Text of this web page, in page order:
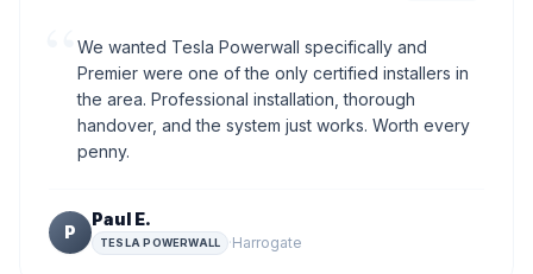
We wanted Tesla Powerwall specifically and
Premier were one of the only certified installers in
the area. Professional installation, thorough
handover, and the system just works. Worth every
penny.
P
Paul E.
TESLA POWERWALL ·Harrogate